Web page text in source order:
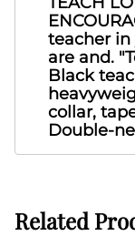
teacher
are and.
Black
collar,
Double-
Related